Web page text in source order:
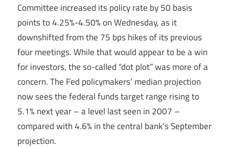
Committee increased its policy rate by 50 basis
points to 4.25%-4.50% on Wednesday, as it
downshifted from the 75 bps hikes of its previous
four meetings. While that would appear to be a win
for investors, the so-called “dot plot” was more of a
concern. The Fed policymakers’ median projection
now sees the federal funds target range rising to
5.1% next year – a level last seen in 2007 –
compared with 4.6% in the central bank’s September
projection.